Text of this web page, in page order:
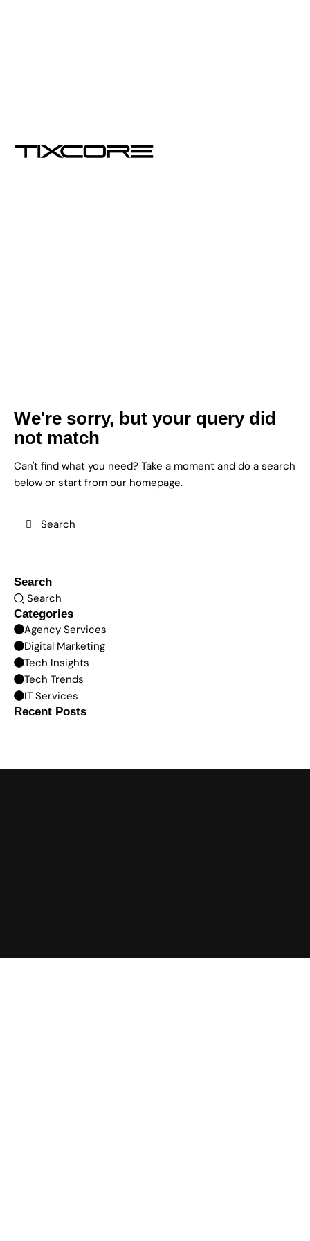
We're sorry, but your query did
not match
Can't find what you need? Take a moment and do a search
below or start from our homepage.
Search
Categories
Agency Services
Digital Marketing
Tech Insights
Tech Trends
IT Services
Recent Posts